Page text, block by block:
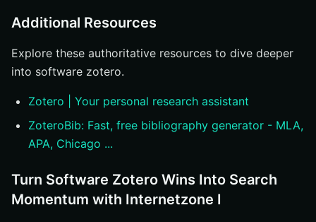
Additional Resources
Explore these authoritative resources to dive deeper
into software zotero.
Zotero | Your personal research assistant
ZoteroBib: Fast, free bibliography generator - MLA,
APA, Chicago ...
Turn Software Zotero Wins Into Search
Momentum with Internetzone I